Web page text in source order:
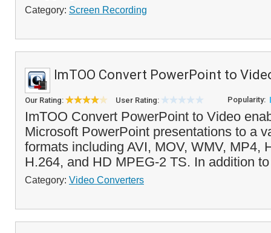
Category: Screen Recording
ImTOO Convert PowerPoint to
Our Rating: User Rating: Popularity:
ImTOO Convert PowerPoint to Video
Microsoft PowerPoint presentations to a
formats including AVI, MOV, WMV, MP4,
H.264, and HD MPEG-2 TS. In addition
Category: Video Converters